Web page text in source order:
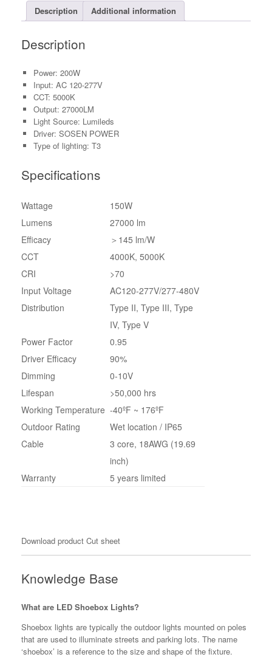
Description Additional information
Description
Power: 200W
Input: AC 120-277V
CCT: 5000K
Output: 27000LM
Light Source: Lumileds
Driver: SOSEN POWER
Type of lighting: T3
Specifications
Wattage
150W
Lumens
27000 lm
Efficacy
＞145 lm/W
CCT
4000K, 5000K
CRI
>70
Input Voltage
AC120-277V/277-480V
Distribution
Type II, Type III, Type
IV, Type V
Power Factor
0.95
Driver Efficacy
90%
Dimming
0-10V
Lifespan
>50,000 hrs
Working Temperature -40ºF ~ 176ºF
Outdoor Rating
Wet location / IP65
Cable
3 core, 18AWG (19.69
inch)
Warranty
5 years limited
Download product Cut sheet
Knowledge Base
What are LED Shoebox Lights?
Shoebox lights are typically the outdoor lights mounted on poles
that are used to illuminate streets and parking lots. The name
‘shoebox’ is a reference to the size and shape of the fixture.